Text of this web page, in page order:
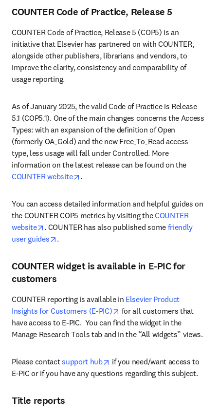
COUNTER Code of Practice, Release 5
COUNTER Code of Practice, Release 5 (COP5) is an
initiative that Elsevier has partnered on with COUNTER,
alongside other publishers, librarians and vendors, to
improve the clarity, consistency and comparability of
usage reporting.
As of January 2025, the valid Code of Practice is Release
5.1 (COP5.1). One of the main changes concerns the Access
Types: with an expansion of the definition of Open
(formerly OA_Gold) and the new Free_To_Read access
type, less usage will fall under Controlled. More
COUNTER website
opens in new tab/window
.
You can access detailed information and helpful guides on
the COUNTER COP5 metrics by visiting the COUNTER
website
opens in new tab/window
. COUNTER has also published some friendly
user guides
opens in new tab/window
.
COUNTER widget is available in E-PIC for
customers
COUNTER reporting is available in Elsevier Product
Insights for Customers (E-PIC)
opens in new tab/window
for all customers that
have access to E-PIC.  You can find the widget in the
Manage Research Tools tab and in the “All widgets” views.
Please contact support hub opens in new tab/window
if you need/want access to
E-PIC or if you have any questions regarding this subject.
Title reports